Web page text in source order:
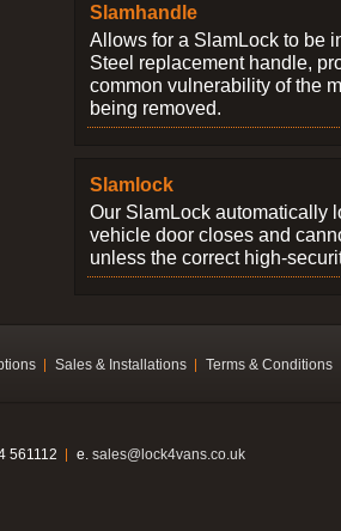
Slamhandle
Allows for a SlamLock to be
Steel replacement handle,
common vulnerability of the
being removed.
Slamlock
Our SlamLock automatically
vehicle door closes and
unless the correct high-
Sales & Installations Terms & Conditions
561112 e. sales@lock4vans.co.uk